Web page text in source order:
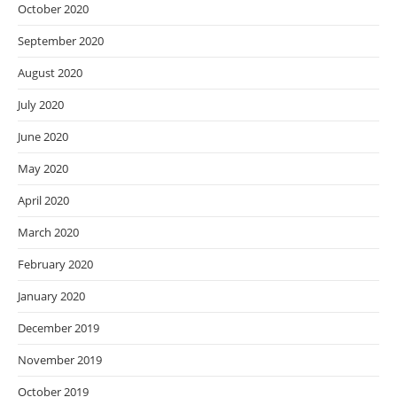
October 2020
September 2020
August 2020
July 2020
June 2020
May 2020
April 2020
March 2020
February 2020
January 2020
December 2019
November 2019
October 2019